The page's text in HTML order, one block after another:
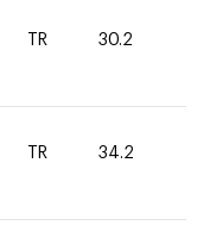
TR 30.2
TR 34.2